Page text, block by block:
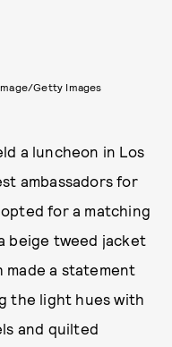
Getty Images
a luncheon in Los
ambassadors for
for a matching
beige tweed jacket
a statement
the light hues with
and quilted